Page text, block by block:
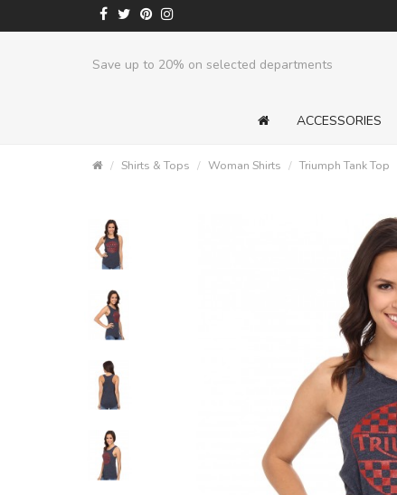
Save up to 20% on selected departments
ACCESSORIES
Shirts & Tops Woman Shirts Triumph Tank Top